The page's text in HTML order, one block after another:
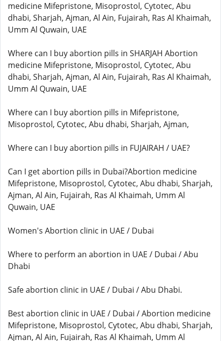
medicine Mifepristone, Misoprostol, Cytotec, Abu
dhabi, Sharjah, Ajman, Al Ain, Fujairah, Ras Al Khaimah,
Umm Al Quwain, UAE
Where can I buy abortion pills in SHARJAH Abortion
medicine Mifepristone, Misoprostol, Cytotec, Abu
dhabi, Sharjah, Ajman, Al Ain, Fujairah, Ras Al Khaimah,
Umm Al Quwain, UAE
Where can I buy abortion pills in Mifepristone,
Misoprostol, Cytotec, Abu dhabi, Sharjah, Ajman,
Where can I buy abortion pills in FUJAIRAH / UAE?
Can I get abortion pills in Dubai?Abortion medicine
Mifepristone, Misoprostol, Cytotec, Abu dhabi, Sharjah,
Ajman, Al Ain, Fujairah, Ras Al Khaimah, Umm Al
Quwain, UAE
Women's Abortion clinic in UAE / Dubai
Where to perform an abortion in UAE / Dubai / Abu
Dhabi
Safe abortion clinic in UAE / Dubai / Abu Dhabi.
Best abortion clinic in UAE / Dubai / Abortion medicine
Mifepristone, Misoprostol, Cytotec, Abu dhabi, Sharjah,
Ajman, Al Ain, Fujairah, Ras Al Khaimah, Umm Al